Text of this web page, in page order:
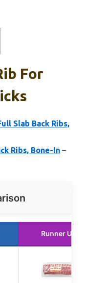
For
Slab Back Ribs,
Ribs, Bone-In –
Runner Up